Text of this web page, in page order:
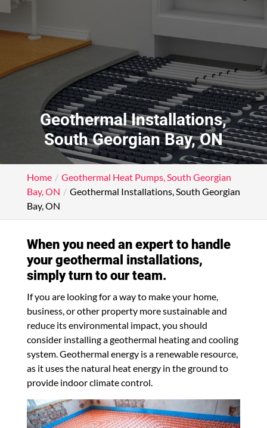
Geothermal Installations,
South Georgian Bay, ON
Home
Geothermal Heat Pumps, South Georgian
Bay, ON
Geothermal Installations, South Georgian
Bay, ON
When you need an expert to handle
your geothermal installations,
simply turn to our team.
If you are looking for a way to make your home,
business, or other property more sustainable and
reduce its environmental impact, you should
consider installing a geothermal heating and cooling
system. Geothermal energy is a renewable resource,
as it uses the natural heat energy in the ground to
provide indoor climate control.